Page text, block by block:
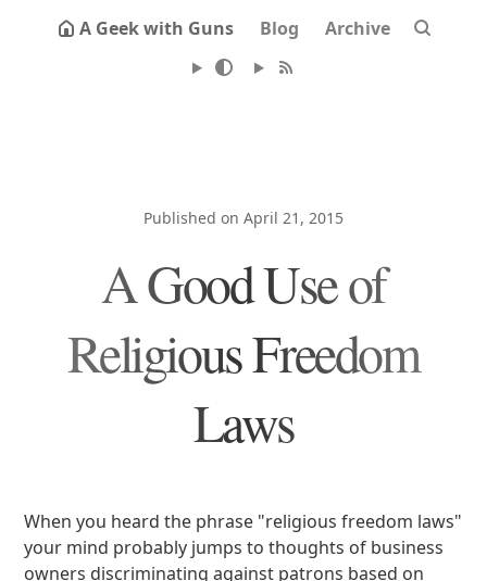
A Geek with Guns Blog Archive
Published on April 21, 2015
A Good Use of
Religious Freedom
Laws
When you heard the phrase "religious freedom laws"
your mind probably jumps to thoughts of business
owners discriminating against patrons based on